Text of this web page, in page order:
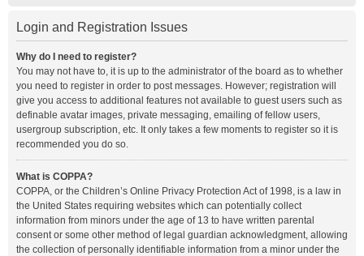
Login and Registration Issues
Why do I need to register?
You may not have to, it is up to the administrator of the board as to whether
you need to register in order to post messages. However; registration will
give you access to additional features not available to guest users such as
definable avatar images, private messaging, emailing of fellow users,
usergroup subscription, etc. It only takes a few moments to register so it is
recommended you do so.
What is COPPA?
COPPA, or the Children’s Online Privacy Protection Act of 1998, is a law in
the United States requiring websites which can potentially collect
information from minors under the age of 13 to have written parental
consent or some other method of legal guardian acknowledgment, allowing
the collection of personally identifiable information from a minor under the